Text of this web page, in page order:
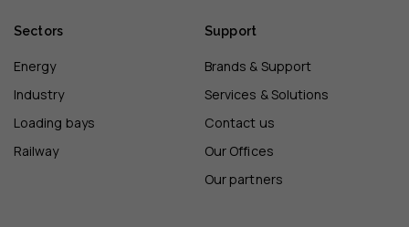
Sectors
Energy
Industry
Loading bays
Railway
Support
Brands & Support
Services & Solutions
Contact us
Our Offices
Our partners